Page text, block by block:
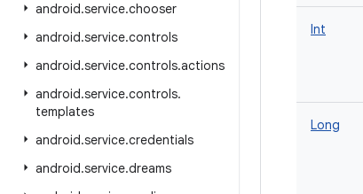
android.service.chooser
android.service.controls
android.service.controls.actions
android.service.controls.
templates
android.service.credentials
android.service.dreams
Int
Long